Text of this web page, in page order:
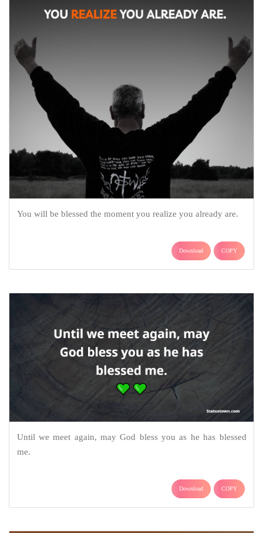
You will be blessed the moment you realize you already are.
Download COPY
Until we meet again, may God bless you as he has blessed
me.
Download COPY